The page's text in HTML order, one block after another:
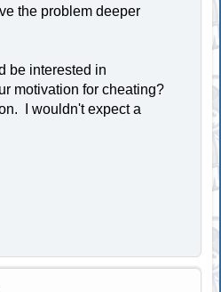
the problem deeper
be interested in
motivation for cheating?
I wouldn't expect a